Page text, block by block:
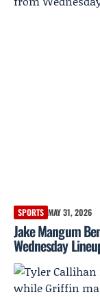
SPORTS MAY 31, 2026
Jake Mangum
Wednesday